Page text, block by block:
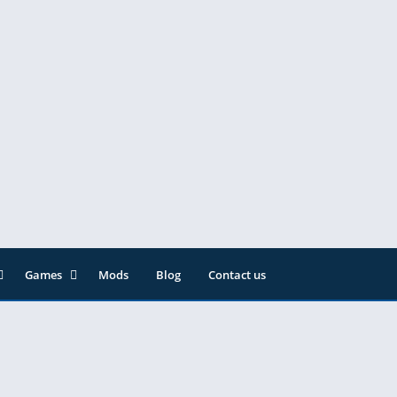
Games
Action
Mods Blog Contact us